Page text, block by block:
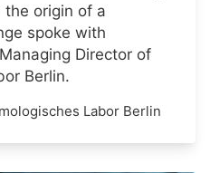
origin of a
spoke with
Director of
Berlin.
Labor Berlin